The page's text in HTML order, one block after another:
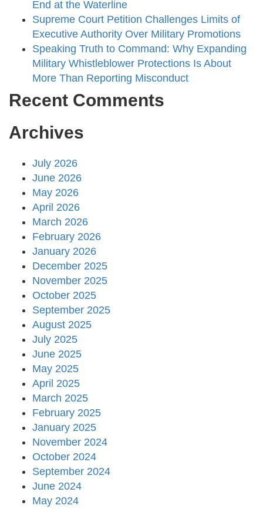
End at the Waterline
Supreme Court Petition Challenges Limits of
Executive Authority Over Military Promotions
Speaking Truth to Command: Why Expanding
Military Whistleblower Protections Is About
More Than Reporting Misconduct
Recent Comments
Archives
July 2026
June 2026
May 2026
April 2026
March 2026
February 2026
January 2026
December 2025
November 2025
October 2025
September 2025
August 2025
July 2025
June 2025
May 2025
April 2025
March 2025
February 2025
January 2025
November 2024
October 2024
September 2024
June 2024
May 2024